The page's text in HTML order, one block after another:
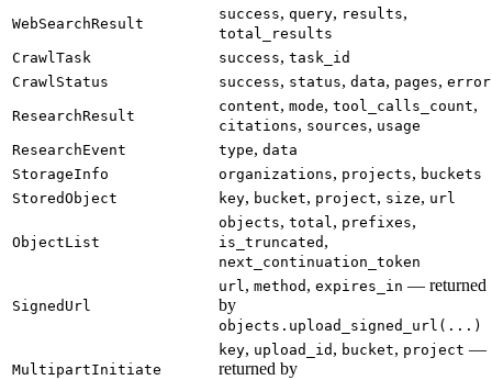
WebSearchResult
success, query, results,
total_results
CrawlTask
success, task_id
CrawlStatus
success, status, data, pages, error
ResearchResult
content, mode, tool_calls_count,
citations, sources, usage
ResearchEvent
type, data
StorageInfo
organizations, projects, buckets
StoredObject
key, bucket, project, size, url
ObjectList
objects, total, prefixes,
is_truncated ,
next_continuation_token
SignedUrl
url, method , expires_in — returned
by
objects.upload_signed_url(...)
MultipartInitiate
key, upload_id , bucket, project —
returned by